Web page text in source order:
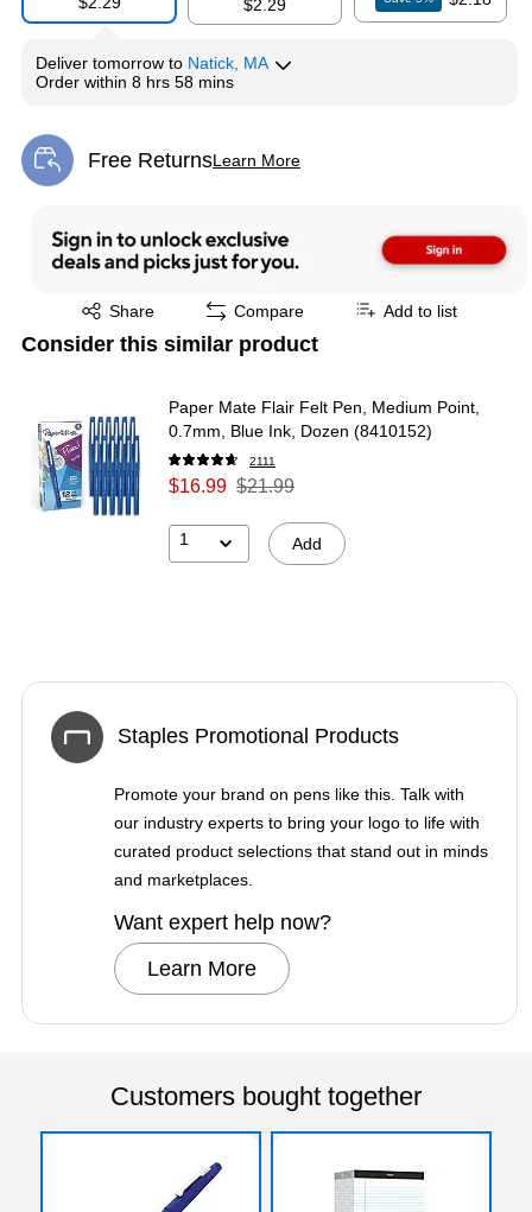
$2.29
Deliver tomorrow to Natick, MA
Order within 8 hrs 58 mins
Free ReturnsLearn More
Exited tooltip
Share
Exited tooltip Compare Add to list
Consider this similar product
Paper Mate Flair Felt Pen, Medium Point,
0.7mm, Blue Ink, Dozen (8410152)
2111
$16.99 $21.99
1 Add
Staples Promotional Products
Promote your brand on pens like this. Talk with
our industry experts to bring your logo to life with
curated product selections that stand out in minds
and marketplaces.
Want expert help now?
Learn More
Customers bought together